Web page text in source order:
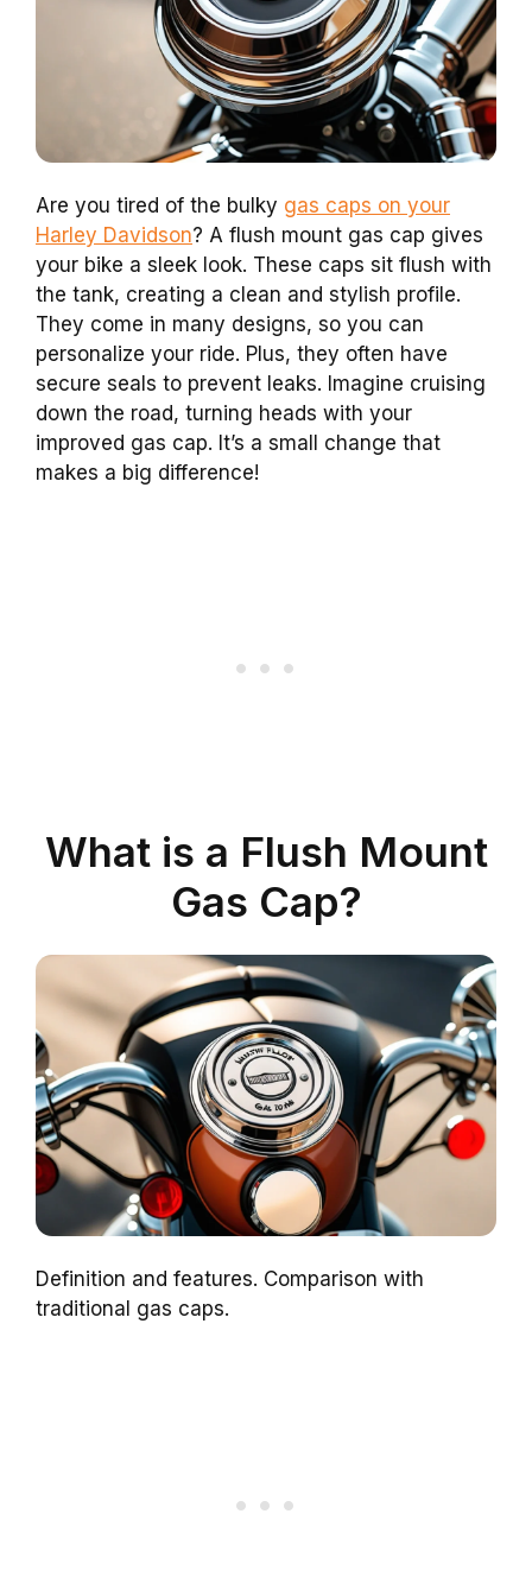
Are you tired of the bulky gas caps on your
Harley Davidson? A flush mount gas cap gives
your bike a sleek look. These caps sit flush with
the tank, creating a clean and stylish profile.
They come in many designs, so you can
personalize your ride. Plus, they often have
secure seals to prevent leaks. Imagine cruising
down the road, turning heads with your
improved gas cap. It’s a small change that
makes a big difference!
What is a Flush Mount
Gas Cap?
Definition and features. Comparison with
traditional gas caps.